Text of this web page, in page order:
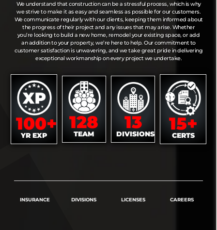
We understand that construction can be a stressful process, which is why
we strive to make it as easy and seamless as possible for our customers.
We communicate regularly with our clients, keeping them informed about
the progress of their project and any issues that may arise. Whether
you’re looking to build a new home, remodel your existing space, or add
an addition to your property, we’re here to help. Our commitment to
customer satisfaction is unwavering, and we take great pride in delivering
exceptional workmanship on every project we undertake.
100+
YR EXP
128
TEAM
13
DIVISIONS
15+
CERTS
INSURANCE DIVISIONS LICENSES CAREERS